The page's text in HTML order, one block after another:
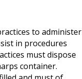
to administer
in procedures
must dispose
container.